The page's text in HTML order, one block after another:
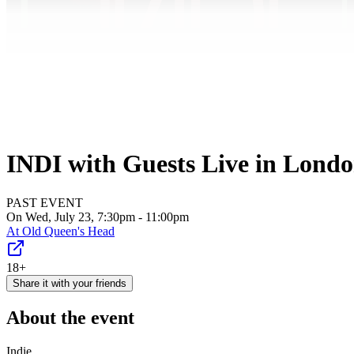
INDI with Guests Live in
PAST EVENT
On Wed, July 23, 7:30pm - 11:00pm
At Old Queen's Head
18+
Share it with your friends
About the event
Indie